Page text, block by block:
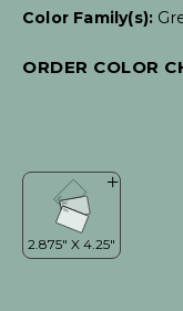
Color Family(s):
ORDER COLOR